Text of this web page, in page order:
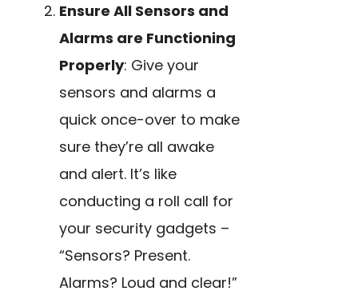
Ensure All Sensors and
Alarms are Functioning
Properly: Give your
sensors and alarms a
quick once-over to make
sure they’re all awake
and alert. It’s like
conducting a roll call for
your security gadgets –
“Sensors? Present.
Alarms? Loud and clear!”